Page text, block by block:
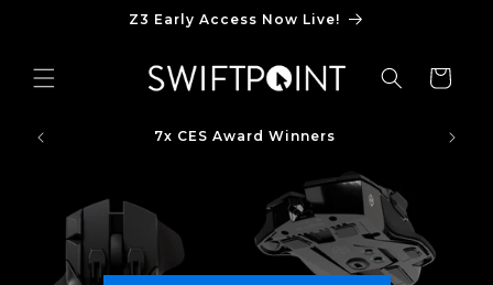
Z3 Early Access Now Live!
Cart
7x CES Award Winners